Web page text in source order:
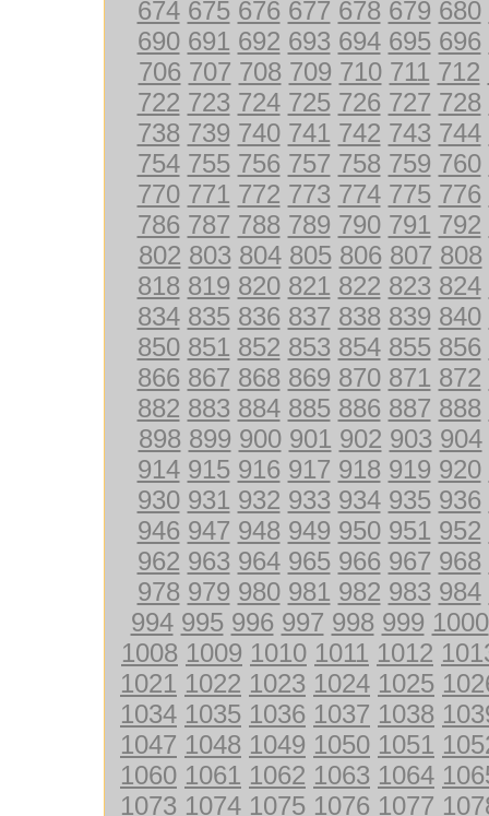
674 675 676 677 678 679 680
690 691 692 693 694 695 696
706 707 708 709 710 711 712
722 723 724 725 726 727 728
738 739 740 741 742 743 744
754 755 756 757 758 759 760
770 771 772 773 774 775 776
786 787 788 789 790 791 792
802 803 804 805 806 807 808
818 819 820 821 822 823 824
834 835 836 837 838 839 840
850 851 852 853 854 855 856
866 867 868 869 870 871 872
882 883 884 885 886 887 888
898 899 900 901 902 903 904
914 915 916 917 918 919 920
930 931 932 933 934 935 936
946 947 948 949 950 951 952
962 963 964 965 966 967 968
978 979 980 981 982 983 984
994 995 996 997 998 999 1000
1008 1009 1010 1011 1012
1021 1022 1023 1024 1025
1034 1035 1036 1037 1038
1047 1048 1049 1050 1051
1060 1061 1062 1063 1064
1073 1074 1075 1076 1077